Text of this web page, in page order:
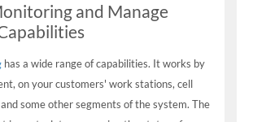
and Manage
has a wide range of capabilities. It works by
on your customers' work stations, cell
some other segments of the system. The